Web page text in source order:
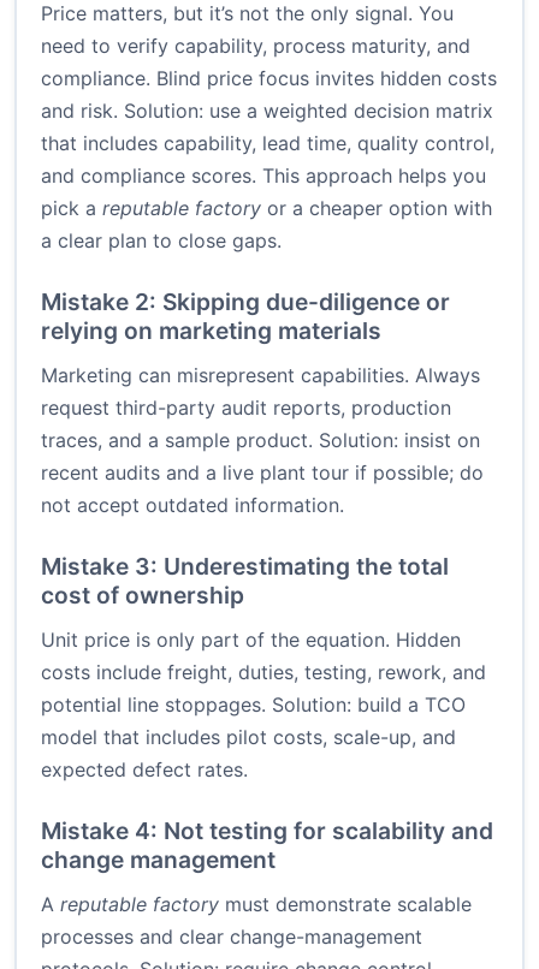
Price matters, but it’s not the only signal. You
need to verify capability, process maturity, and
compliance. Blind price focus invites hidden costs
and risk. Solution: use a weighted decision matrix
that includes capability, lead time, quality control,
and compliance scores. This approach helps you
pick a reputable factory or a cheaper option with
a clear plan to close gaps.
Mistake 2: Skipping due-diligence or
relying on marketing materials
Marketing can misrepresent capabilities. Always
request third-party audit reports, production
traces, and a sample product. Solution: insist on
recent audits and a live plant tour if possible; do
not accept outdated information.
Mistake 3: Underestimating the total
cost of ownership
Unit price is only part of the equation. Hidden
costs include freight, duties, testing, rework, and
potential line stoppages. Solution: build a TCO
model that includes pilot costs, scale-up, and
expected defect rates.
Mistake 4: Not testing for scalability and
change management
A reputable factory must demonstrate scalable
processes and clear change-management